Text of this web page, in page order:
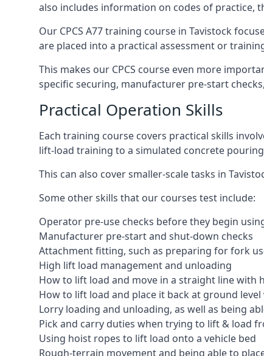
also includes information on codes of practice,
Our CPCS A77 training course in Tavistock
are placed into a practical assessment or
This makes our CPCS course even more
specific securing, manufacturer pre-start
Practical Operation Skills
Each training course covers practical skills
lift-load training to a simulated concrete
This can also cover smaller-scale tasks in
Some other skills that our courses test include:
Operator pre-use checks before they begin
Manufacturer pre-start and shut-down checks
Attachment fitting, such as preparing for fork
High lift load management and unloading
How to lift load and move in a straight line with
How to lift load and place it back at ground
Lorry loading and unloading, as well as being
Pick and carry duties when trying to lift & load
Using hoist ropes to lift load onto a vehicle bed
Rough-terrain movement and being able to